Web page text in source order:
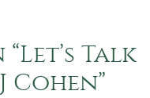
Let’s Talk
Cohen”